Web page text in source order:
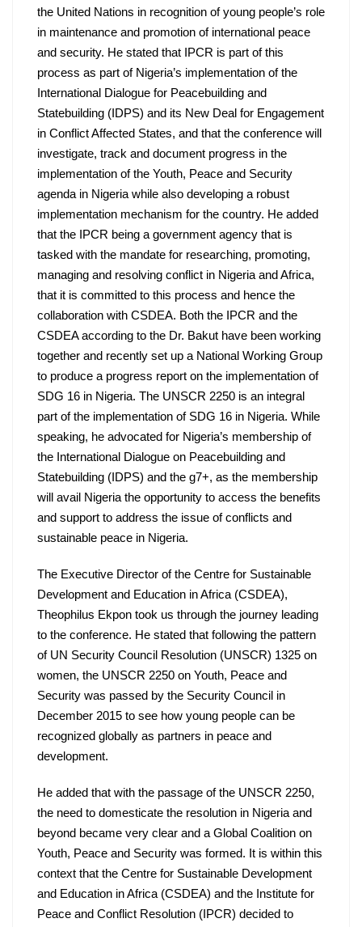
the United Nations in recognition of young people’s role
in maintenance and promotion of international peace
and security. He stated that IPCR is part of this
process as part of Nigeria’s implementation of the
International Dialogue for Peacebuilding and
Statebuilding (IDPS) and its New Deal for Engagement
in Conflict Affected States, and that the conference will
investigate, track and document progress in the
implementation of the Youth, Peace and Security
agenda in Nigeria while also developing a robust
implementation mechanism for the country. He added
that the IPCR being a government agency that is
tasked with the mandate for researching, promoting,
managing and resolving conflict in Nigeria and Africa,
that it is committed to this process and hence the
collaboration with CSDEA. Both the IPCR and the
CSDEA according to the Dr. Bakut have been working
together and recently set up a National Working Group
to produce a progress report on the implementation of
SDG 16 in Nigeria. The UNSCR 2250 is an integral
part of the implementation of SDG 16 in Nigeria. While
speaking, he advocated for Nigeria’s membership of
the International Dialogue on Peacebuilding and
Statebuilding (IDPS) and the g7+, as the membership
will avail Nigeria the opportunity to access the benefits
and support to address the issue of conflicts and
sustainable peace in Nigeria.
The Executive Director of the Centre for Sustainable
Development and Education in Africa (CSDEA),
Theophilus Ekpon took us through the journey leading
to the conference. He stated that following the pattern
of UN Security Council Resolution (UNSCR) 1325 on
women, the UNSCR 2250 on Youth, Peace and
Security was passed by the Security Council in
December 2015 to see how young people can be
recognized globally as partners in peace and
development.
He added that with the passage of the UNSCR 2250,
the need to domesticate the resolution in Nigeria and
beyond became very clear and a Global Coalition on
Youth, Peace and Security was formed. It is within this
context that the Centre for Sustainable Development
and Education in Africa (CSDEA) and the Institute for
Peace and Conflict Resolution (IPCR) decided to